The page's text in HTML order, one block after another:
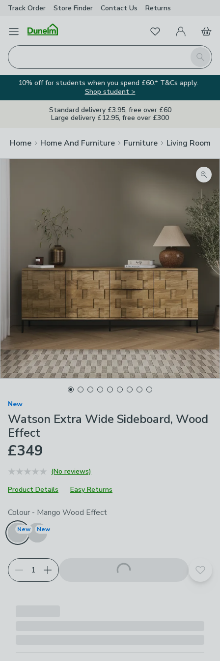
Track Order Store Finder Contact Us Returns
Open Menu
Search
FavouritesMy Account
Basket
10% off for students when you spend £60.* T&Cs apply.
Shop student >
Standard delivery £3.95, free over £60
Large delivery £12.95, free over £300
Home Home And Furniture Furniture Living Room
New
Watson Extra Wide Sideboard, Wood
Effect
£349
(No reviews)
Product Details
Easy Returns
Choose your product options
Colour - Mango Wood Effect
New New
Add